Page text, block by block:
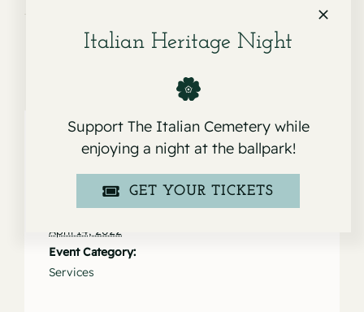
April 14, 2022
Event Category:
Services
Italian Heritage Night
Support The Italian Cemetery while
enjoying a night at the ballpark!
GET YOUR TICKETS